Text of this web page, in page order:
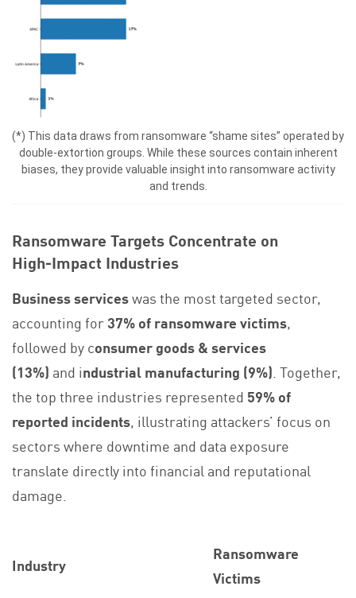
(*) This data draws from ransomware “shame sites” operated by
double‑extortion groups. While these sources contain inherent
biases, they provide valuable insight into ransomware activity
and trends.
Ransomware Targets Concentrate on
High‑Impact Industries
Business serviceswas the most targeted sector,
accounting for37% of ransomware victims,
followed by consumer goods & services
(13%) and industrial manufacturing (9%) . Together,
the top three industries represented 59% of
reported incidents, illustrating attackers’ focus on
sectors where downtime and data exposure
translate directly into financial and reputational
damage.
Industry
Ransomware
Victims